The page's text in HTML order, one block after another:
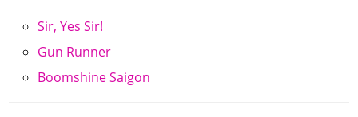
Sir, Yes Sir!
Gun Runner
Boomshine Saigon